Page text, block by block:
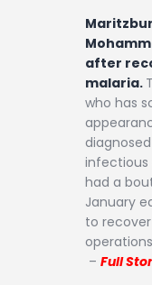
after
malaria.
who has
infectious
had a
January
to
– Full